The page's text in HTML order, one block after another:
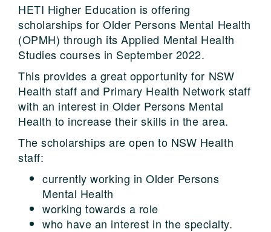
HETI Higher Education is offering
scholarships for Older Persons Mental Health
(OPMH) through its Applied Mental Health
Studies courses in September 2022.
This provides a great opportunity for NSW
Health staff and Primary Health Network staff
with an interest in Older Persons Mental
Health to increase their skills in the area.
The scholarships are open to NSW Health
staff:
currently working in Older Persons
Mental Health
working towards a role
who have an interest in the specialty.